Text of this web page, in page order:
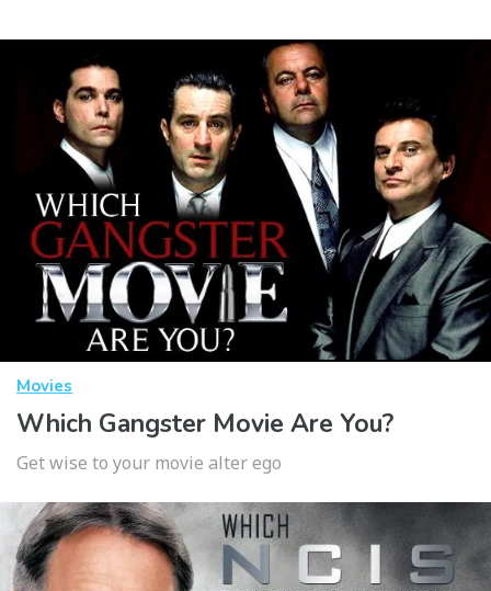
Movies
Which Gangster Movie Are You?
Get wise to your movie alter ego